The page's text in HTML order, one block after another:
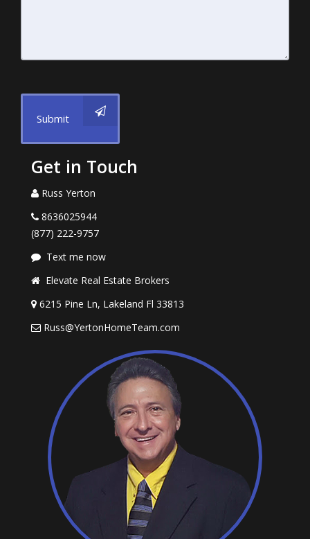
Submit
Get in Touch
Russ Yerton
8636025944
(877) 222-9757
Text me now
Elevate Real Estate Brokers
6215 Pine Ln, Lakeland Fl 33813
Russ@YertonHomeTeam.com